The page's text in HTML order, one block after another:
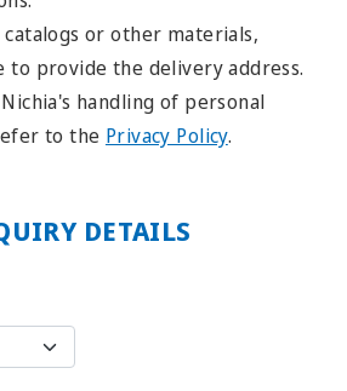
or other materials,
to provide the delivery address.
handling of personal
to the Privacy Policy.
DETAILS